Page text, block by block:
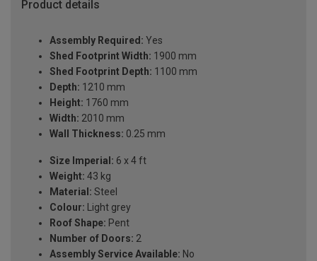
Product details
Assembly Required: Yes
Shed Footprint Width: 1900 mm
Shed Footprint Depth: 1100 mm
Depth: 1210 mm
Height: 1760 mm
Width: 2010 mm
Wall Thickness: 0.25 mm
Size Imperial: 6 x 4 ft
Weight: 43 kg
Material: Steel
Colour: Light grey
Roof Shape: Pent
Number of Doors: 2
Assembly Service Available: No